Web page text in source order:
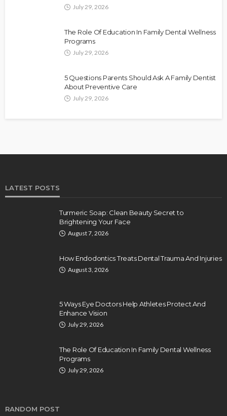
July 29, 2026
The Role Of Education In Family Dental Wellness
Programs
July 29, 2026
5 Questions Parents Should Ask A Family Dentist
About Preventive Care
July 29, 2026
LATEST POSTS
Turmeric Soap: Clean Beauty Secret to
Brightening Your Face
August 7, 2026
How Endodontics Treats Dental Trauma And Injuries
August 3, 2026
5 Ways Eye Doctors Help Athletes Protect And
Enhance Vision
July 29, 2026
The Role Of Education In Family Dental Wellness
Programs
July 29, 2026
RANDOM POST